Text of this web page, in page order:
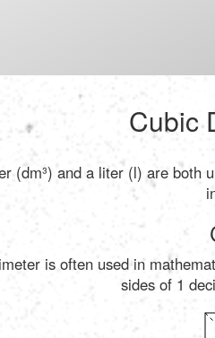
Cubic
(dm³) and a liter (l) are both
is often used in
sides of 1